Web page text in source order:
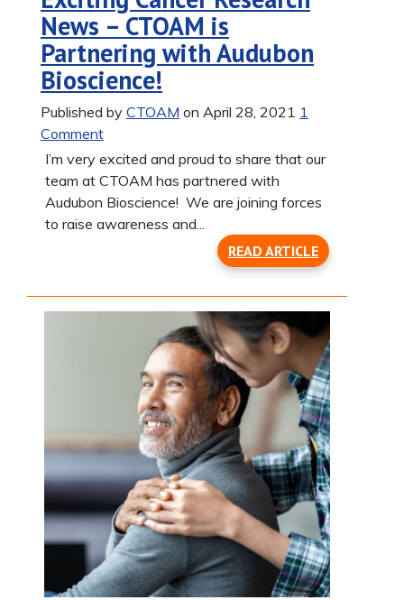
News – CTOAM is
Partnering with Audubon
Bioscience!
Published by CTOAM on April 28, 2021 1
Comment
I’m very excited and proud to share that our
team at CTOAM has partnered with
Audubon Bioscience! We are joining forces
to raise awareness and...
READ ARTICLE